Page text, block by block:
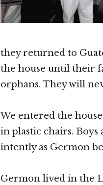
they returned to
the house until their
orphans. They will
We entered the
in plastic chairs.
intently as Germon
Germon lived in the